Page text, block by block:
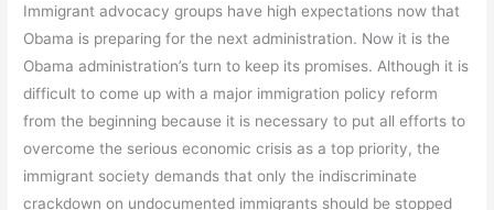
Immigrant advocacy groups have high expectations now that
Obama is preparing for the next administration. Now it is the
Obama administration’s turn to keep its promises. Although it is
difficult to come up with a major immigration policy reform
from the beginning because it is necessary to put all efforts to
overcome the serious economic crisis as a top priority, the
immigrant society demands that only the indiscriminate
crackdown on undocumented immigrants should be stopped